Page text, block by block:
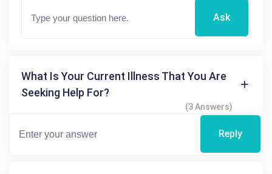
Ask
What Is Your Current Illness That You Are
Seeking Help For?
(3 Answers)
Reply